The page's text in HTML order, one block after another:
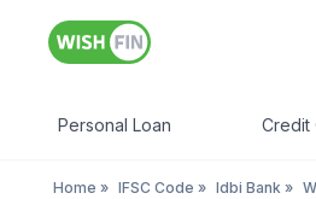
Personal Loan Credit
Home » IFSC Code » Idbi Bank »